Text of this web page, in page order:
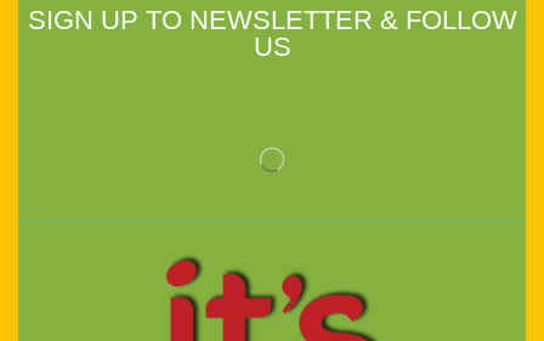
SIGN UP TO NEWSLETTER & FOLLOW
US